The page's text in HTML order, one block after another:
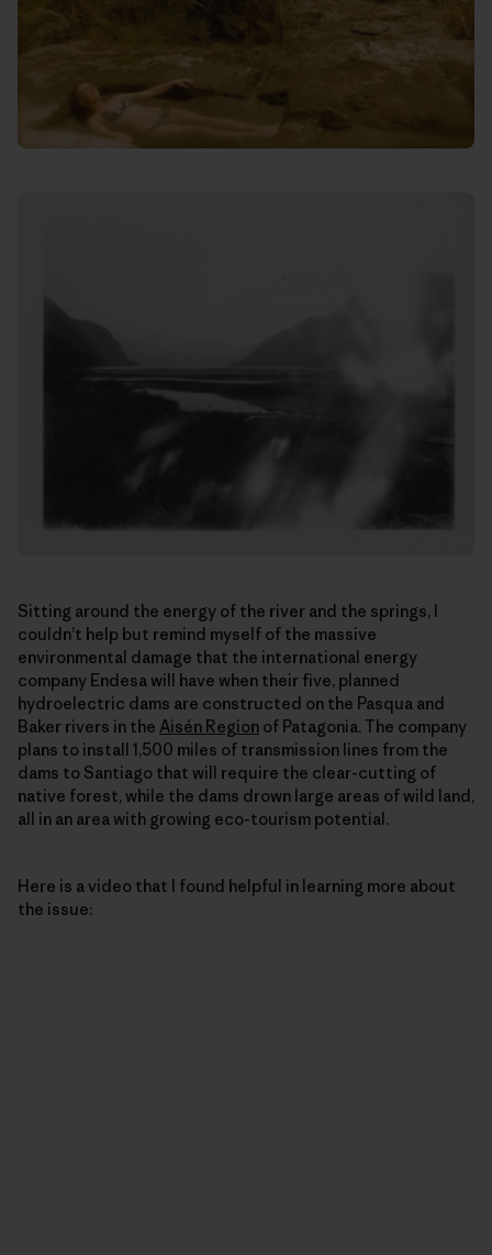
Sitting around the energy of the river and the springs, I
couldn’t help but remind myself of the massive
environmental damage that the international energy
company Endesa will have when their five, planned
hydroelectric dams are constructed on the Pasqua and
Baker rivers in the Aisén Region of Patagonia. The company
plans to install 1,500 miles of transmission lines from the
dams to Santiago that will require the clear-cutting of
native forest, while the dams drown large areas of wild land,
all in an area with growing eco-tourism potential.
Here is a video that I found helpful in learning more about
the issue: